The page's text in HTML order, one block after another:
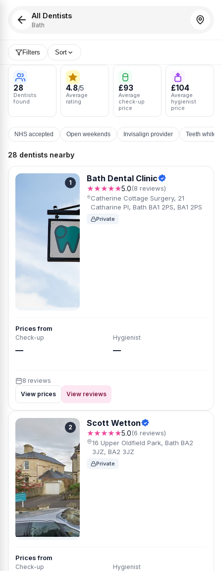
All Dentists
Bath
Filters Sort
28
Dentists
found
4.8/5
Average
rating
£93
Average
check-up
price
£104
Average
hygienist
price
NHS accepted Open weekends Invisalign provider Teeth
28 dentists nearby
1 Bath Dental Clinic
★★★★★5.0(8 reviews)
Catherine Cottage Surgery, 21
Catharine Pl, Bath BA1 2PS, BA1 2PS
Private
Prices from
Check-up
—
Hygienist
—
8 reviews
View prices
View reviews
2 Scott Wetton
★★★★★5.0(6 reviews)
16 Upper Oldfield Park, Bath BA2
3JZ, BA2 3JZ
Private
Prices from
Check-up Hygienist